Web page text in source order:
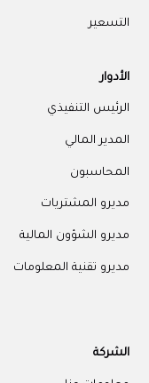
التسعير
الأدوار
الرئيس التنفيذي
المدير المالي
المحاسبون
مديرو المشتريات
مديرو الشؤون المالية
مديرو تقنية المعلومات
الشركة